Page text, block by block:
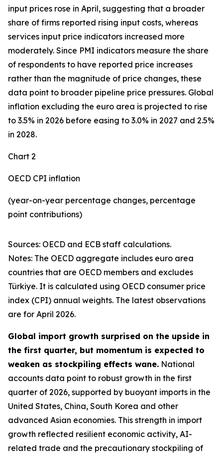
input prices rose in April, suggesting that a broader
share of firms reported rising input costs, whereas
services input price indicators increased more
moderately. Since PMI indicators measure the share
of respondents to have reported price increases
rather than the magnitude of price changes, these
data point to broader pipeline price pressures. Global
inflation excluding the euro area is projected to rise
to 3.5% in 2026 before easing to 3.0% in 2027 and 2.5%
in 2028.
Chart 2
OECD CPI inflation
(year-on-year percentage changes, percentage
point contributions)
Sources: OECD and ECB staff calculations.
Notes: The OECD aggregate includes euro area
countries that are OECD members and excludes
Türkiye. It is calculated using OECD consumer price
index (CPI) annual weights. The latest observations
are for April 2026.
Global import growth surprised on the upside in
the first quarter, but momentum is expected to
weaken as stockpiling effects wane. National
accounts data point to robust growth in the first
quarter of 2026, supported by buoyant imports in the
United States, China, South Korea and other
advanced Asian economies. This strength in import
growth reflected resilient economic activity, AI-
related trade and the precautionary stockpiling of